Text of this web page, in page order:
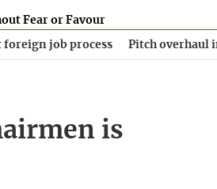
Fear or Favour
foreign job process Pitch overhaul
is